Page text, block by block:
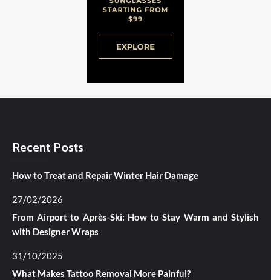
Recent Posts
How to Treat and Repair Winter Hair Damage
27/02/2026
From Airport to Après-Ski: How to Stay Warm and Stylish
with Designer Wraps
31/10/2025
What Makes Tattoo Removal More Painful?